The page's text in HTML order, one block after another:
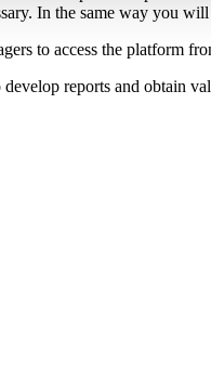
In the same way you
to access the platform
reports and obtain